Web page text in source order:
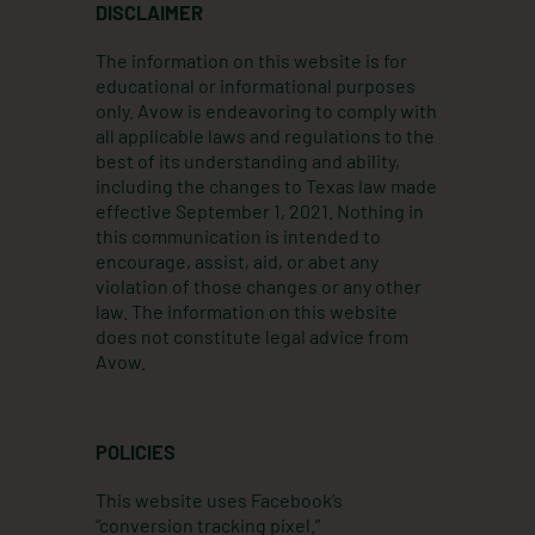
g
r
a
m
d
i
n
o
o
k
DISCLAIMER
The information on this website is for
educational or informational purposes
only. Avow is endeavoring to comply with
all applicable laws and regulations to the
best of its understanding and ability,
including the changes to Texas law made
effective September 1, 2021. Nothing in
this communication is intended to
encourage, assist, aid, or abet any
violation of those changes or any other
law. The information on this website
does not constitute legal advice from
Avow.
POLICIES
This website uses Facebook’s
“conversion tracking pixel.”